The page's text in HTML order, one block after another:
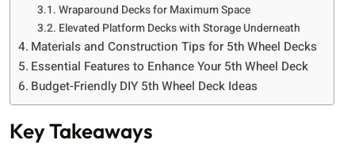
Wraparound Decks for Maximum Space
Elevated Platform Decks with Storage Underneath
Materials and Construction Tips for 5th Wheel Decks
Essential Features to Enhance Your 5th Wheel Deck
Budget-Friendly DIY 5th Wheel Deck Ideas
Key Takeaways